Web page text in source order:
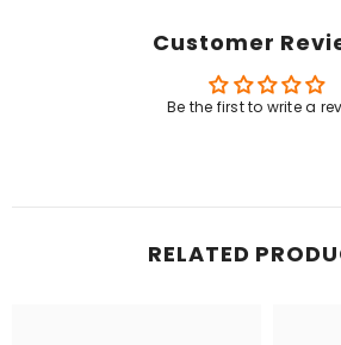
Customer
Be the first to write a
RELATED